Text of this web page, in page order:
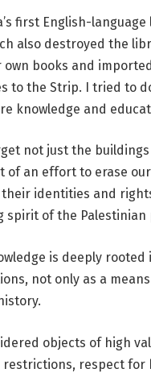
first English-
also destroyed the
books and
to the Strip. I tried to
knowledge and
not just the
of an effort to erase
identities and
of the Palestinian
is deeply
not only as a
objects of high
respect for